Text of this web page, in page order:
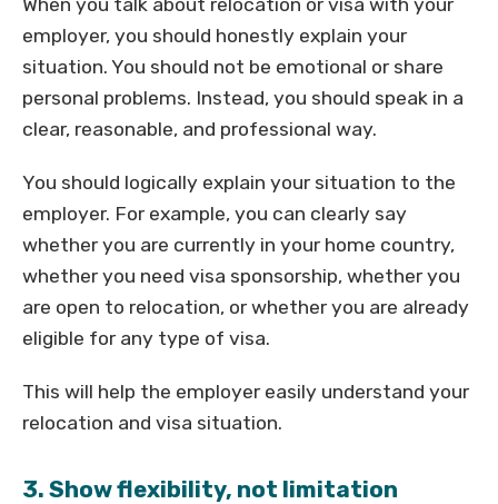
employer, you should honestly explain your
situation. You should not be emotional or share
personal problems. Instead, you should speak in a
clear, reasonable, and professional way.
You should logically explain your situation to the
employer. For example, you can clearly say
whether you are currently in your home country,
whether you need visa sponsorship, whether you
are open to relocation, or whether you are already
eligible for any type of visa.
This will help the employer easily understand your
relocation and visa situation.
3. Show flexibility, not limitation